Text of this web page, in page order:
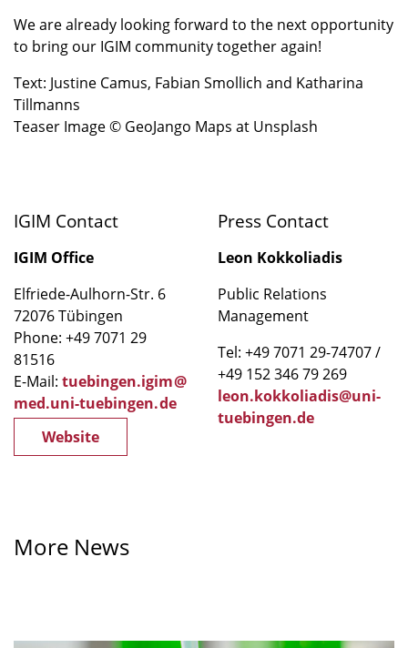
We are already looking forward to the next opportunity
to bring our IGIM community together again!
Text: Justine Camus, Fabian Smollich and Katharina
Tillmanns
Teaser Image © GeoJango Maps at Unsplash
IGIM Contact
IGIM Office
Elfriede-Aulhorn-Str. 6
72076 Tübingen
Phone: +49 7071 29
81516
E-Mail: tuebingen.igim@
med.uni-tuebingen.de
Website
Press Contact
Leon Kokkoliadis
Public Relations
Management
Tel: +49 7071 29-74707 /
+49 152 346 79 269
leon.kokkoliadis@uni-
tuebingen.de
More News